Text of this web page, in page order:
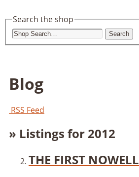
Search the shop
Search
Blog
RSS Feed
» Listings for 2012
THE FIRST NOWELL